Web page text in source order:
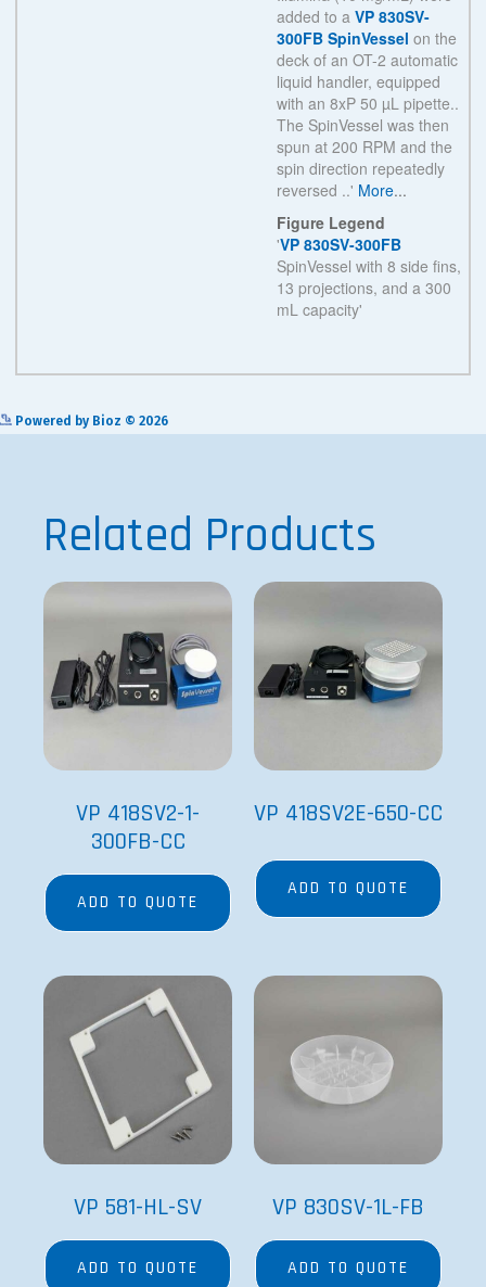
Powered by Bioz © 2026
Related Products
VP 418SV2-1-
300FB-CC
ADD TO QUOTE
VP 418SV2E-650-CC
ADD TO QUOTE
VP 581-HL-SV
ADD TO QUOTE
VP 830SV-1L-FB
ADD TO QUOTE